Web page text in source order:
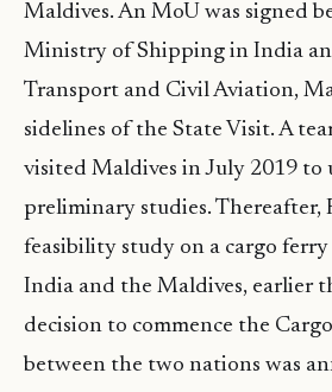
Maldives. An MoU was signed
Ministry of Shipping in India
Transport and Civil Aviation,
sidelines of the State Visit. A
visited Maldives in July 2019 to
preliminary studies. Thereafter,
feasibility study on a cargo ferry
India and the Maldives, earlier
decision to commence the
between the two nations was